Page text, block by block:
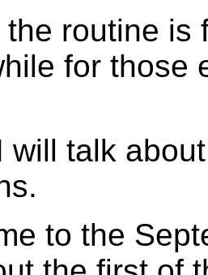
the routine is
for those
will talk
to the